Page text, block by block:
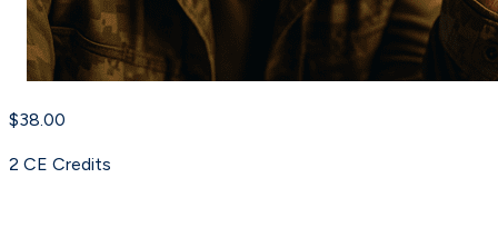
$38.00
2 CE Credits